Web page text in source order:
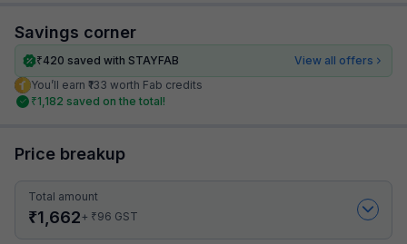
Savings corner
₹420 saved with STAYFAB
View all offers
You’ll earn ₹133 worth Fab credits
₹1,182 saved on the total!
Price breakup
Total amount
₹1,662+ ₹96 GST